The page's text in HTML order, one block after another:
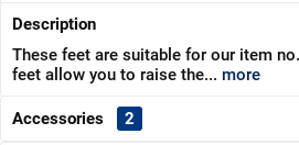
Description
These feet are suitable for our item
feet allow you to raise the... more
Accessories 2